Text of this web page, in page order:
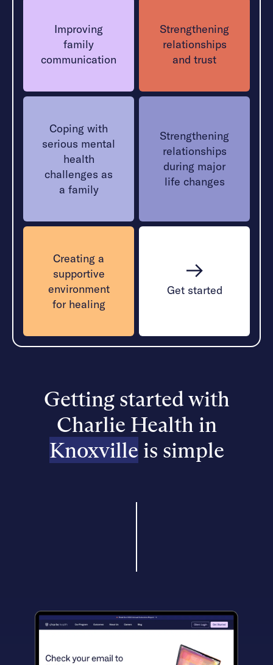
Improving
family
communication
Strengthening
relationships
and trust
Coping with
serious mental
health
challenges as
a family
Strengthening
relationships
during major
life changes
Creating a
supportive
environment
for healing
Get started
Getting started with
Charlie Health in
Knoxville is simple